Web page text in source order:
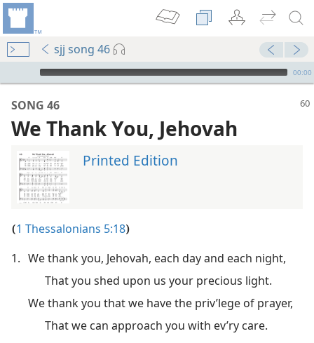
sjj song 46
mejs.audio-player
00:00
SONG 46
We Thank You, Jehovah
Printed Edition
(1 Thessalonians 5:18)
1. We thank you, Jehovah, each day and each night,
That you shed upon us your precious light.
We thank you that we have the priv’lege of prayer,
That we can approach you with ev’ry care.